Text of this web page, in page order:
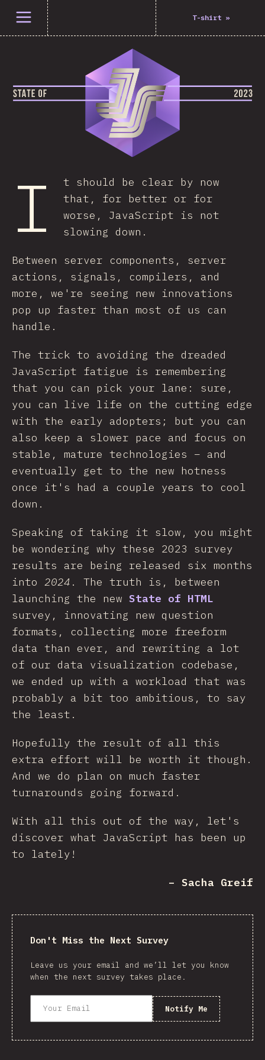
Open menu T-shirt»
I
t should be clear by now
that, for better or for
worse, JavaScript is not
slowing down.
Between server components, server
actions, signals, compilers, and
more, we're seeing new innovations
pop up faster than most of us can
handle.
The trick to avoiding the dreaded
JavaScript fatigue is remembering
that you can pick your lane: sure,
you can live life on the cutting edge
with the early adopters; but you can
also keep a slower pace and focus on
stable, mature technologies – and
eventually get to the new hotness
once it's had a couple years to cool
down.
Speaking of taking it slow, you might
be wondering why these 2023 survey
results are being released six months
into 2024 . The truth is, between
launching the new State of HTML
survey, innovating new question
formats, collecting more freeform
data than ever, and rewriting a lot
of our data visualization codebase,
we ended up with a workload that was
probably a bit too ambitious, to say
the least.
Hopefully the result of all this
extra effort will be worth it though.
And we do plan on much faster
turnarounds going forward.
With all this out of the way, let's
discover what JavaScript has been up
to lately!
– Sacha Greif
Don't Miss the Next Survey
Leave us your email and we’ll let you know
when the next survey takes place.
Notify Me